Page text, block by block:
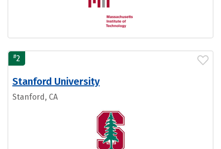
#2
Stanford University
Stanford, CA